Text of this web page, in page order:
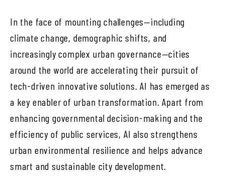
In the face of mounting challenges—including
climate change, demographic shifts, and
increasingly complex urban governance—cities
around the world are accelerating their pursuit of
tech-driven innovative solutions. AI has emerged as
a key enabler of urban transformation. Apart from
enhancing governmental decision-making and the
efficiency of public services, AI also strengthens
urban environmental resilience and helps advance
smart and sustainable city development.